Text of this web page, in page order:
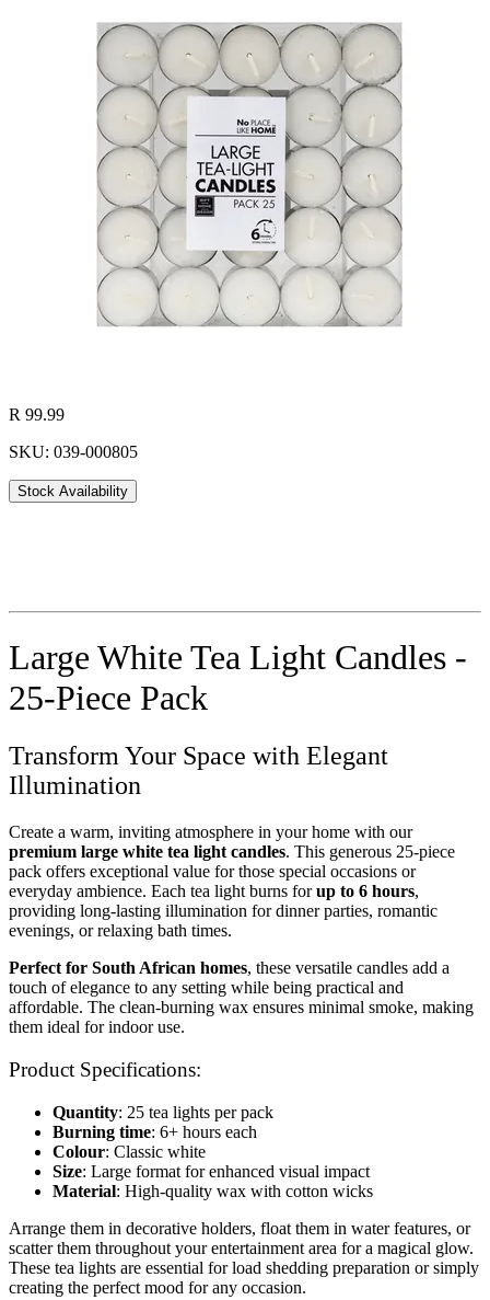
R 99.99
SKU: 039-000805
Stock Availability
Large White Tea Light Candles -
25-Piece Pack
Transform Your Space with Elegant
Illumination
Create a warm, inviting atmosphere in your home with our
premium large white tea light candles. This generous 25-piece
pack offers exceptional value for those special occasions or
everyday ambience. Each tea light burns forup to 6 hours,
providing long-lasting illumination for dinner parties, romantic
evenings, or relaxing bath times.
Perfect for South African homes, these versatile candles add a
touch of elegance to any setting while being practical and
affordable. The clean-burning wax ensures minimal smoke, making
them ideal for indoor use.
Product Specifications:
Quantity: 25 tea lights per pack
Burning time: 6+ hours each
Colour: Classic white
Size: Large format for enhanced visual impact
Material: High-quality wax with cotton wicks
Arrange them in decorative holders, float them in water features, or
scatter them throughout your entertainment area for a magical glow.
These tea lights are essential for load shedding preparation or simply
creating the perfect mood for any occasion.